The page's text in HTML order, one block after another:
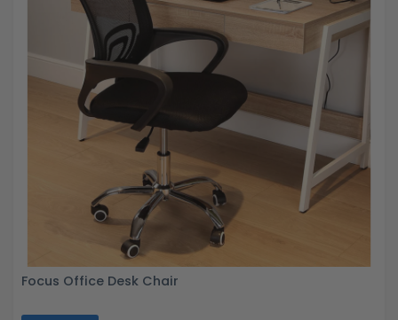
Focus Office Desk Chair